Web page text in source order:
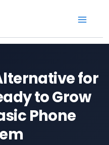
for
to Grow
Phone